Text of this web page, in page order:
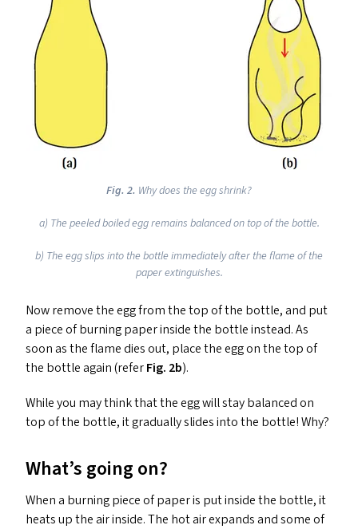
Fig. 2. Why does the egg shrink?
a) The peeled boiled egg remains balanced on top of the bottle.
b) The egg slips into the bottle immediately after the flame of the
paper extinguishes.
Now remove the egg from the top of the bottle, and put
a piece of burning paper inside the bottle instead. As
soon as the flame dies out, place the egg on the top of
the bottle again (referFig. 2b).
While you may think that the egg will stay balanced on
top of the bottle, it gradually slides into the bottle! Why?
What’s going on?
When a burning piece of paper is put inside the bottle, it
heats up the air inside. The hot air expands and some of